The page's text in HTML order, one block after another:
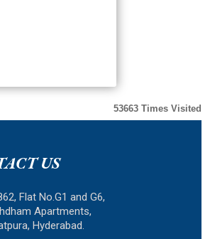
53663 Times Visited
US
Flat No.G1 and G6,
Apartments,
Hyderabad.